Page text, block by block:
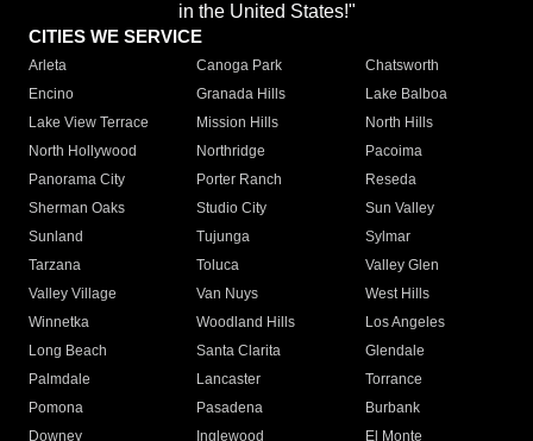
in the United States!"
CITIES WE SERVICE
Arleta Canoga Park
Chatsworth
Encino
Granada Hills
Lake Balboa
Lake View Terrace
Mission Hills
North Hills
North Hollywood
Northridge
Pacoima
Panorama City
Porter Ranch
Reseda
Sherman Oaks
Studio City
Sun Valley
Sunland
Tujunga
Sylmar
Tarzana
Toluca
Valley Glen
Valley Village
Van Nuys
West Hills
Winnetka
Woodland Hills
Los Angeles
Long Beach
Santa Clarita
Glendale
Palmdale
Lancaster
Torrance
Pomona
Pasadena
Burbank
Downey
Inglewood
El Monte